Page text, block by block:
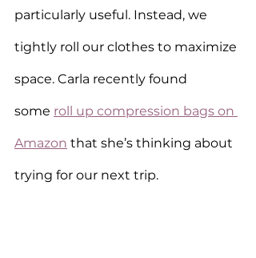
particularly useful. Instead, we
tightly roll our clothes to maximize
space. Carla recently found
some roll up compression bags on
Amazon that she’s thinking about
trying for our next trip.